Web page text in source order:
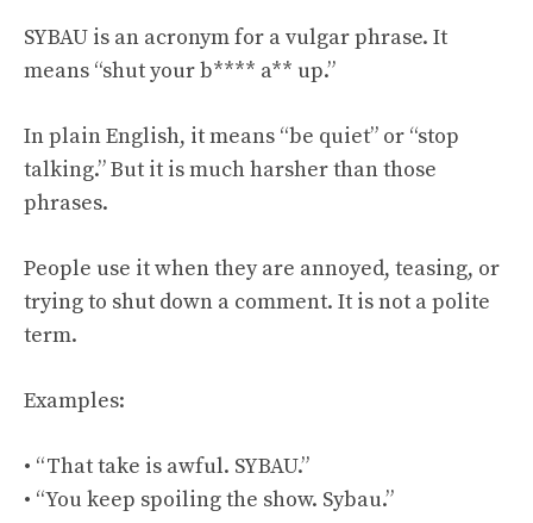
SYBAU is an acronym for a vulgar phrase. It
means “shut your b**** a** up.”
In plain English, it means “be quiet” or “stop
talking.” But it is much harsher than those
phrases.
People use it when they are annoyed, teasing, or
trying to shut down a comment. It is not a polite
term.
Examples:
• “That take is awful. SYBAU.”
• “You keep spoiling the show. Sybau.”